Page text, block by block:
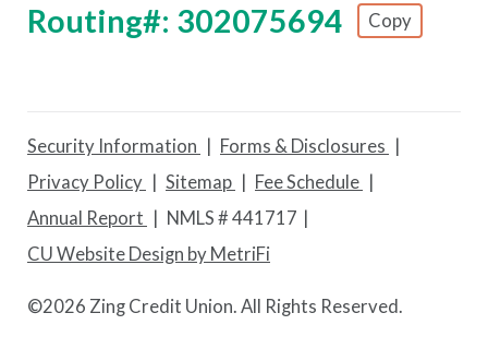
Routing#: 302075694 Copy
Footer - Copy Routing Number
Security Information
Forms & Disclosures
Privacy Policy
Sitemap
Fee Schedule
Annual Report
NMLS # 441717
CU Website Design by MetriFi
©2026 Zing Credit Union. All Rights Reserved.